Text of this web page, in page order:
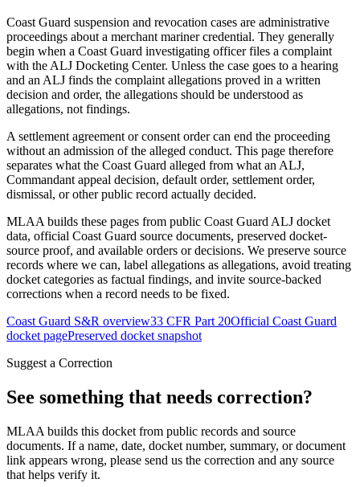
Coast Guard suspension and revocation cases are administrative
proceedings about a merchant mariner credential. They generally
begin when a Coast Guard investigating officer files a complaint
with the ALJ Docketing Center. Unless the case goes to a hearing
and an ALJ finds the complaint allegations proved in a written
decision and order, the allegations should be understood as
allegations, not findings.
A settlement agreement or consent order can end the proceeding
without an admission of the alleged conduct. This page therefore
separates what the Coast Guard alleged from what an ALJ,
Commandant appeal decision, default order, settlement order,
dismissal, or other public record actually decided.
MLAA builds these pages from public Coast Guard ALJ docket
data, official Coast Guard source documents, preserved docket-
source proof, and available orders or decisions. We preserve source
records where we can, label allegations as allegations, avoid treating
docket categories as factual findings, and invite source-backed
corrections when a record needs to be fixed.
Coast Guard S&R overview33 CFR Part 20Official Coast Guard
docket pagePreserved docket snapshot
Suggest a Correction
See something that needs correction?
MLAA builds this docket from public records and source
documents. If a name, date, docket number, summary, or document
link appears wrong, please send us the correction and any source
that helps verify it.